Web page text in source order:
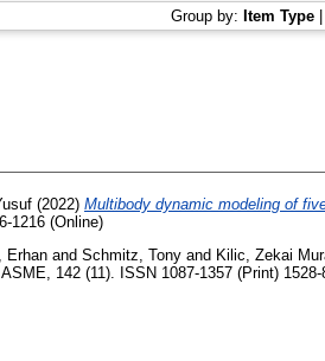
Group by: Item Type
(2022) Multibody dynamic modeling of
1216 (Online)
Erhan and Schmitz, Tony and Kilic, Zekai
142 (11). ISSN 1087-1357 (Print) 1528-